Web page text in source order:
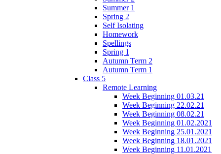
Summer 1
Spring 2
Self Isolating
Homework
Spellings
Spring 1
Autumn Term 2
Autumn Term 1
Class 5
Remote Learning
Week Beginning 01.03.21
Week Beginning 22.02.21
Week Beginning 08.02.21
Week Beginning 01.02.2021
Week Beginning 25.01.2021
Week Beginning 18.01.2021
Week Beginning 11.01.2021